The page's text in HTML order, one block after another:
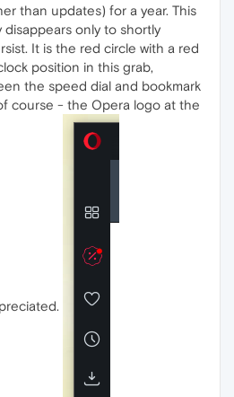
than updates) for a year. This
disappears only to shortly
It is the red circle with a red
position in this grab,
the speed dial and bookmark
course - the Opera logo at the